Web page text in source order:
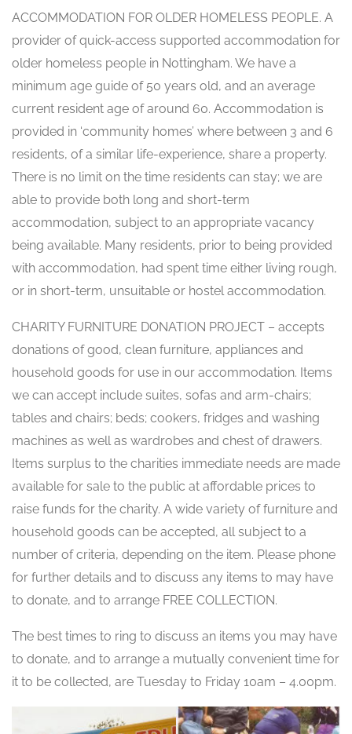
ACCOMMODATION FOR OLDER HOMELESS PEOPLE. A
provider of quick-access supported accommodation for
older homeless people in Nottingham. We have a
minimum age guide of 50 years old, and an average
current resident age of around 60. Accommodation is
provided in ‘community homes’ where between 3 and 6
residents, of a similar life-experience, share a property.
There is no limit on the time residents can stay; we are
able to provide both long and short-term
accommodation, subject to an appropriate vacancy
being available. Many residents, prior to being provided
with accommodation, had spent time either living rough,
or in short-term, unsuitable or hostel accommodation.
CHARITY FURNITURE DONATION PROJECT – accepts
donations of good, clean furniture, appliances and
household goods for use in our accommodation. Items
we can accept include suites, sofas and arm-chairs;
tables and chairs; beds; cookers, fridges and washing
machines as well as wardrobes and chest of drawers.
Items surplus to the charities immediate needs are made
available for sale to the public at affordable prices to
raise funds for the charity. A wide variety of furniture and
household goods can be accepted, all subject to a
number of criteria, depending on the item. Please phone
for further details and to discuss any items to may have
to donate, and to arrange FREE COLLECTION.
The best times to ring to discuss an items you may have
to donate, and to arrange a mutually convenient time for
it to be collected, are Tuesday to Friday 10am – 4.00pm.